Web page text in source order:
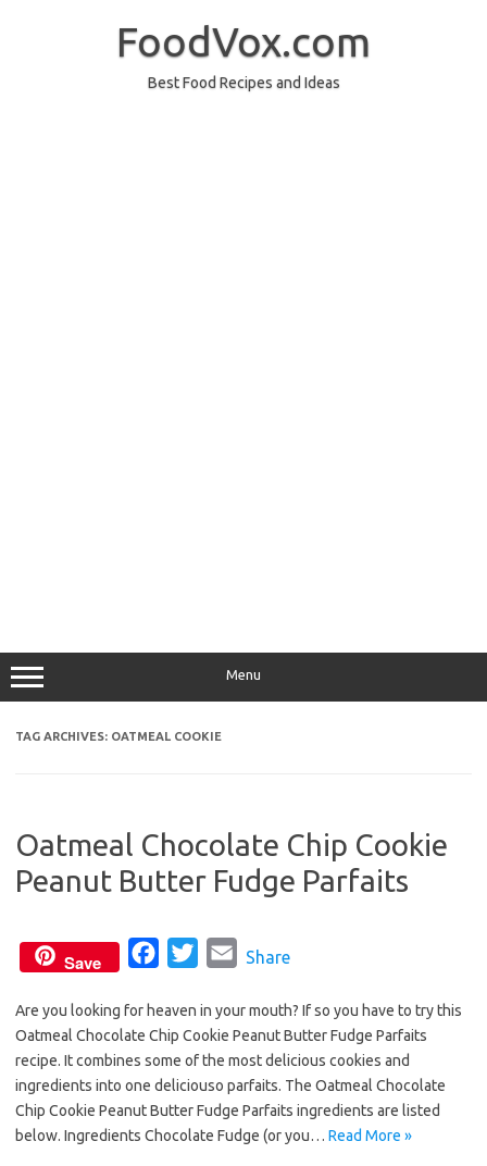
FoodVox.com
Best Food Recipes and Ideas
Menu
TAG ARCHIVES: OATMEAL COOKIE
Oatmeal Chocolate Chip Cookie
Peanut Butter Fudge Parfaits
Save
c
e
b
o
o
i
t
e
r
a
Share
Are you looking for heaven in your mouth? If so you have to try this
Oatmeal Chocolate Chip Cookie Peanut Butter Fudge Parfaits
recipe. It combines some of the most delicious cookies and
ingredients into one deliciouso parfaits. The Oatmeal Chocolate
Chip Cookie Peanut Butter Fudge Parfaits ingredients are listed
below. Ingredients Chocolate Fudge (or you… Read More »